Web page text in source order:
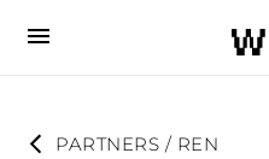
PARTNERS / REN